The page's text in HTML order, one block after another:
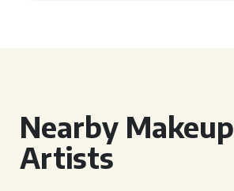
Nearby Makeup
Artists